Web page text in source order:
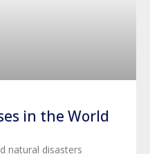
in the World
natural disasters